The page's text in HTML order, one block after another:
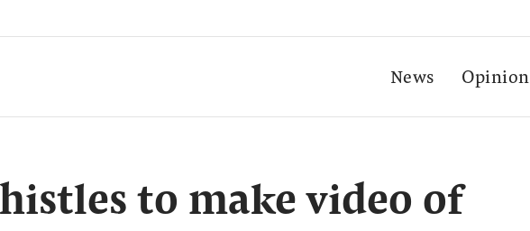
News Opinion
to make video of